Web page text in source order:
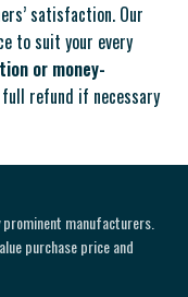
satisfaction. Our
to suit your every
or money-
refund if necessary
manufacturers.
purchase price and